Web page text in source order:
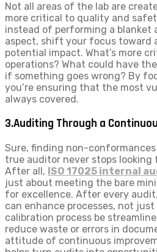
Not all areas of the lab are
more critical to quality and
instead of performing a blanket
aspect, shift your focus toward
potential impact. What’s more
operations? What could have
if something goes wrong? By
you’re ensuring that the most
always covered.
3.Auditing Through a
Sure, finding non-
true auditor never stops looking
After all, ISO 17025 internal
just about meeting the bare
for excellence. After every
can enhance processes, not
calibration process be
reduce waste or errors in
attitude of continuous